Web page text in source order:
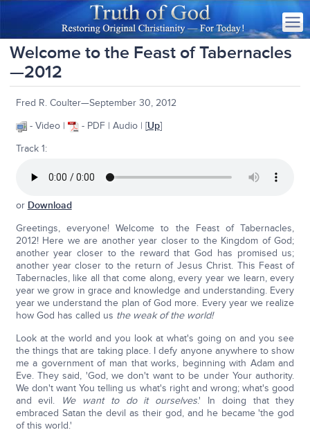
Welcome to the Feast of Tabernacles
—2012
Fred R. Coulter—September 30, 2012
- Video |
- PDF | Audio | [Up]
Track 1:
or Download
Greetings, everyone! Welcome to the Feast of Tabernacles,
2012! Here we are another year closer to the Kingdom of God;
another year closer to the reward that God has promised us;
another year closer to the return of Jesus Christ. This Feast of
Tabernacles, like all that come along, every year we learn, every
year we grow in grace and knowledge and understanding. Every
year we understand the plan of God more. Every year we realize
how God has called us the weak of the world!
Look at the world and you look at what's going on and you see
the things that are taking place. I defy anyone anywhere to show
me a government of man that works, beginning with Adam and
Eve. They said, 'God, we don't want to be under Your authority.
We don't want You telling us what's right and wrong; what's good
and evil.
We want to do it ourselves.' In doing that they
embraced Satan the devil as their god, and he became 'the god
of this world.'